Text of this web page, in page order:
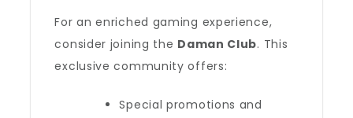
For an enriched gaming experience,
consider joining the Daman Club. This
exclusive community offers:
Special promotions and